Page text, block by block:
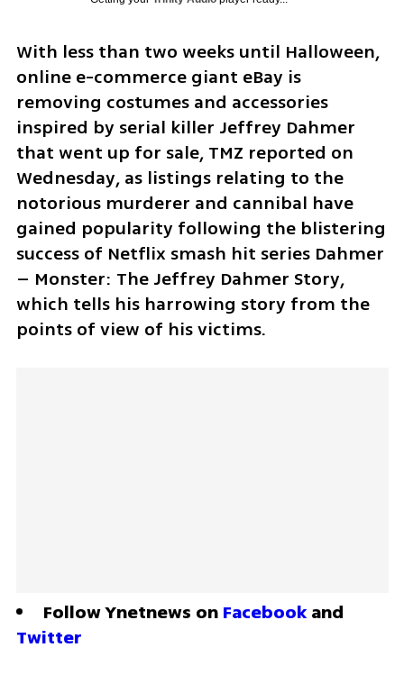
With less than two weeks until Halloween,
online e-commerce giant eBay is
removing costumes and accessories
inspired by serial killer Jeffrey Dahmer
that went up for sale, TMZ reported on
Wednesday, as listings relating to the
notorious murderer and cannibal have
gained popularity following the blistering
success of Netflix smash hit series Dahmer
– Monster: The Jeffrey Dahmer Story,
which tells his harrowing story from the
points of view of his victims.
Follow Ynetnews on Facebook
Twitter